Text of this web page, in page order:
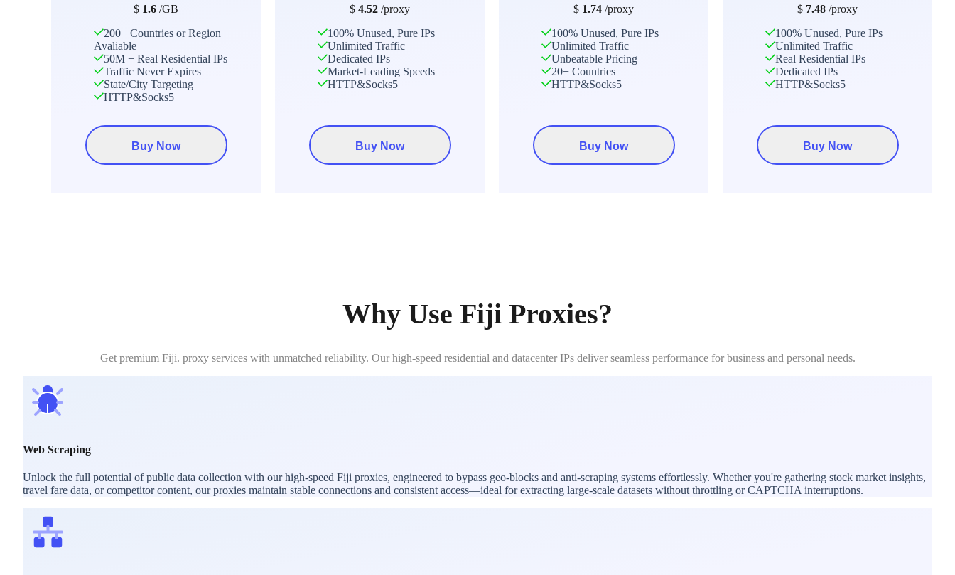
$ 1.6 /GB
200+ Countries or Region
Avaliable
50M + Real Residential IPs
Traffic Never Expires
State/City Targeting
HTTP&Socks5
Buy Now
$ 4.52 /proxy
100% Unused, Pure IPs
Unlimited Traffic
Dedicated IPs
Market-Leading Speeds
HTTP&Socks5
Buy Now
$ 1.74 /proxy
100% Unused, Pure IPs
Unlimited Traffic
Unbeatable Pricing
20+ Countries
HTTP&Socks5
Buy Now
$ 7.48 /proxy
100% Unused, Pure IPs
Unlimited Traffic
Real Residential IPs
Dedicated IPs
HTTP&Socks5
Buy Now
Why Use Fiji Proxies?
Get premium Fiji. proxy services with unmatched reliability. Our high-speed residential and datacenter IPs deliver seamless performance for business and personal needs.
Web Scraping
Unlock the full potential of public data collection with our high-speed Fiji proxies, engineered to bypass geo-blocks and anti-scraping systems effortlessly. Whether you're gathering stock market insights,
travel fare data, or competitor content, our proxies maintain stable connections and consistent access—ideal for extracting large-scale datasets without throttling or CAPTCHA interruptions.